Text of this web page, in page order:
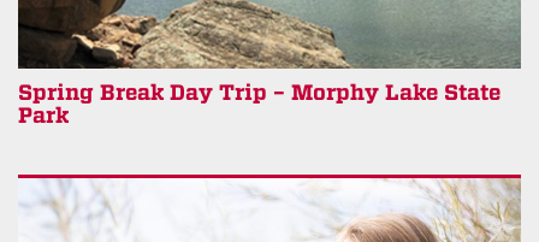
Spring Break Day Trip – Morphy Lake State
Park